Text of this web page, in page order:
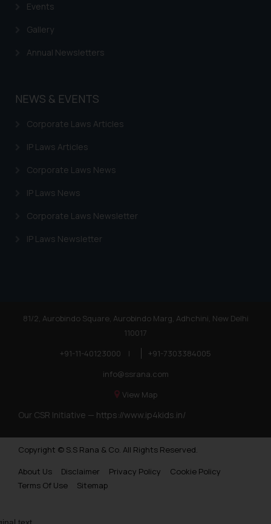
Events
Gallery
Annual Newsletters
NEWS & EVENTS
Corporate Laws Articles
IP Laws Articles
Corporate Laws News
IP Laws News
Corporate Laws Newsletter
IP Laws Newsletter
81/2, Aurobindo Square, Aurobindo Marg, Adhchini, New Delhi
110017
+91-11-40123000
|
+91-7303384005
info@ssrana.com
View Map
Our CSR Initiative — https://www.ip4kids.in/
Copyright © S.S Rana & Co. All Rights Reserved.
About Us
Disclaimer Privacy Policy
Cookie Policy
Terms Of Use
Sitemap